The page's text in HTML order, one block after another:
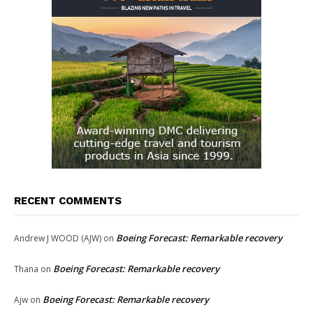
RECENT COMMENTS
Andrew J WOOD (AJW) on Boeing Forecast: Remarkable recovery
Thana on Boeing Forecast: Remarkable recovery
Ajw on Boeing Forecast: Remarkable recovery